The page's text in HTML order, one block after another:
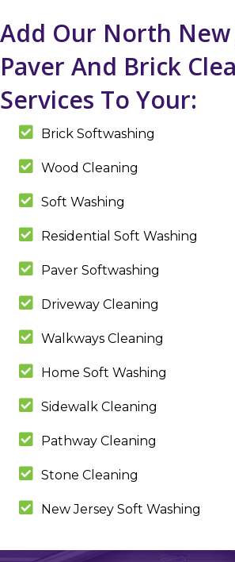
Add Our North New
Paver And Brick
Services To Your:
Brick Softwashing
Wood Cleaning
Soft Washing
Residential Soft Washing
Paver Softwashing
Driveway Cleaning
Walkways Cleaning
Home Soft Washing
Sidewalk Cleaning
Pathway Cleaning
Stone Cleaning
New Jersey Soft Washing